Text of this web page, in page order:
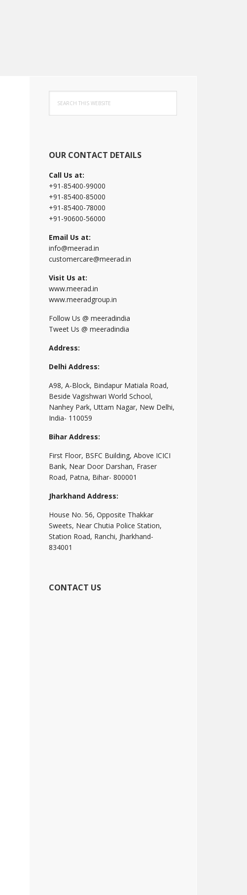
Primary
Sidebar
this
website
OUR CONTACT DETAILS
Call Us at:
+91-85400-99000
+91-85400-85000
+91-85400-78000
+91-90600-56000
Email Us at:
info@meerad.in
customercare@meerad.in
Visit Us at:
www.meerad.in
www.meeradgroup.in
Follow Us @ meeradindia
Tweet Us @ meeradindia
Address:
Delhi Address:
A98, A-Block, Bindapur Matiala Road,
Beside Vagishwari World School,
Nanhey Park, Uttam Nagar, New Delhi,
India- 110059
Bihar Address:
First Floor, BSFC Building, Above ICICI
Bank, Near Door Darshan, Fraser
Road, Patna, Bihar- 800001
Jharkhand Address:
House No. 56, Opposite Thakkar
Sweets, Near Chutia Police Station,
Station Road, Ranchi, Jharkhand-
834001
CONTACT US